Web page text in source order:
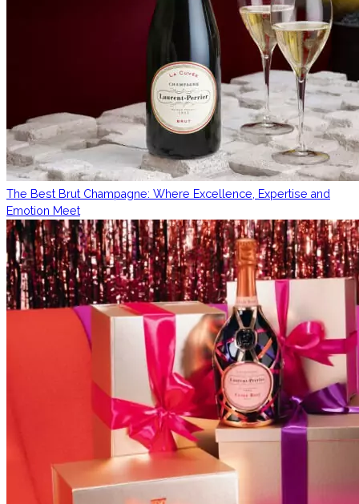
The Best Brut Champagne: Where Excellence, Expertise and
Emotion Meet